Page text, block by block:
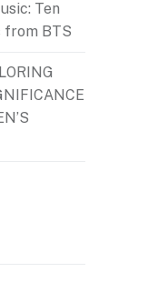
Ten
from BTS